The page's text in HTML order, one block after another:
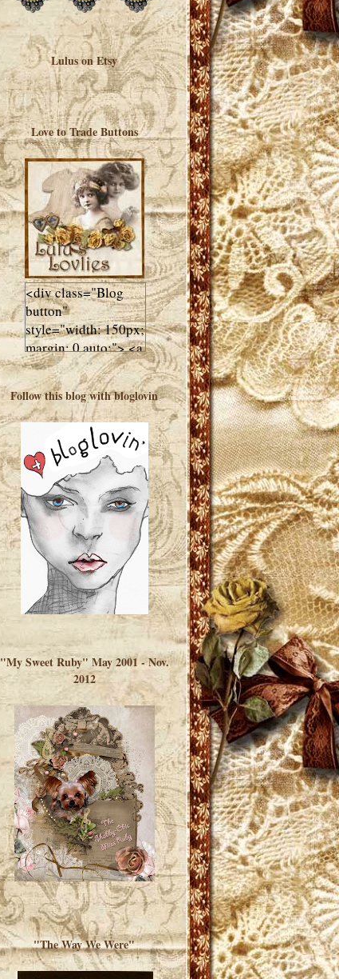
Lulus on Etsy
Love to Trade Buttons
<div class="Blog
button"
style="width: 150px;
margin: 0 auto;"> <a
href="http://luluslovl
ies.com"target="_bla
nk"> <img
src="http://i602.phot
obucket.com/albums
/tt108/valentinestudi
o123/Client%20Blog
%20Design/dividers
%20buttons%20etc/
Lulus-Lovlies-150-
button.jpg"
alt="Lulus Lovlies"
width="150"
height="150" />
</a> </div>
Follow this blog with bloglovin
"My Sweet Ruby" May 2001 - Nov.
2012
"The Way We Were"